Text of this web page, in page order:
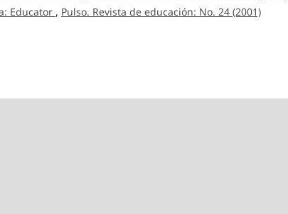
Educator , Pulso. Revista de educación: No. 24 (2001)